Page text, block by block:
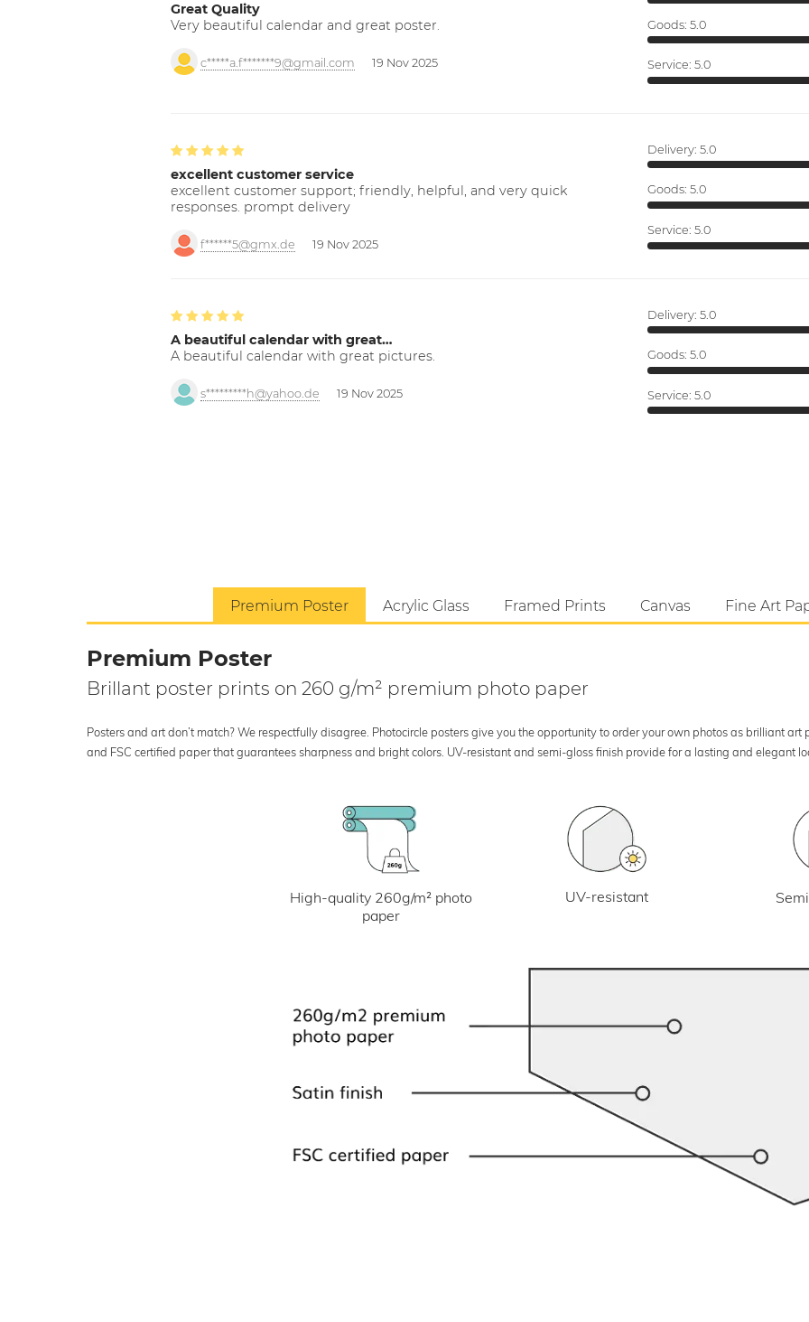
Great Quality
Very beautiful calendar and great poster.
c*****a.f*******9@gmail.com 19 Nov 2025
Goods: 5.0
Service: 5.0
excellent customer service
excellent customer support; friendly, helpful, and very quick
responses. prompt delivery
f******5@gmx.de 19 Nov 2025
Delivery: 5.0
Goods: 5.0
Service: 5.0
A beautiful calendar with great…
A beautiful calendar with great pictures.
s*********h@yahoo.de 19 Nov 2025
Delivery: 5.0
Goods: 5.0
Service: 5.0
Premium Poster Acrylic Glass Framed Prints Canvas Fine Art
Premium Poster
Brillant poster prints on 260 g/m² premium photo paper
Posters and art don’t match? We respectfully disagree. Photocircle posters give you the opportunity to order your own photos as brilliant
and FSC certified paper that guarantees sharpness and bright colors. UV-resistant and semi-gloss finish provide for a lasting and elegant
High-quality 260g/m² photo
paper
UV-resistant